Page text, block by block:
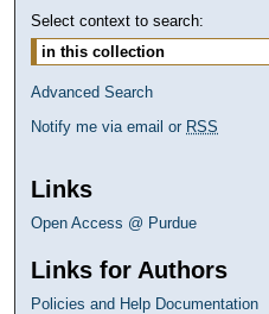
Select context to search:
Advanced Search
Notify me via email or RSS
Links
Open Access @ Purdue
Links for Authors
Policies and Help Documentation